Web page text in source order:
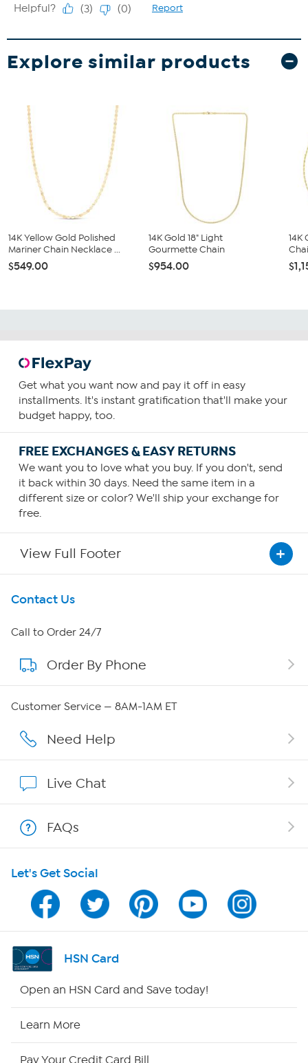
Explore similar products
14K Yellow Gold Polished
Mariner Chain Necklace ...
$549.00
14K Gold 18" Light
Gourmette Chain
$954.00
14K
Get what you want now and pay it off in easy
installments. It's instant gratification that'll make your
budget happy, too.
FREE EXCHANGES & EASY RETURNS
We want you to love what you buy. If you don't, send
it back within 30 days. Need the same item in a
different size or color? We'll ship your exchange for
free.
View Full Footer
Get To Know Us
About HSN
About QVC Group
Careers
Show Hosts
Shop With HSN
HSN on Mobile
Program Guide
Channel Finder
Contact Us
Call to Order 24/7
Order By Phone
Customer Service — 8AM-1AM ET
Need Help
Live Chat
FAQs
Let's Get Social
HSN Card
Open an HSN Card and Save today!
Learn More
Pay Your Credit Card Bill